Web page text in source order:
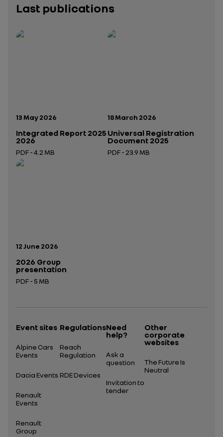
Last publications
Publication date:
13 May 2026
Integrated Report 2025
2026
PDF - 4.2 MB
Open in a new tab
Publication date:
18 March 2026
Universal Registration
Document 2025
PDF - 23.9 MB
Publication date:
12 June 2026
2026 Group
presentation
PDF - 5 MB
Event sites
Alpine Cars
Events
Dacia Events
Renault
Events
Renault
Group
Regulations
Reach
Regulation
RDE Devices
Need
help?
Ask a
question
Invitation to
tender
Other
corporate
websites
The Future Is
Neutral